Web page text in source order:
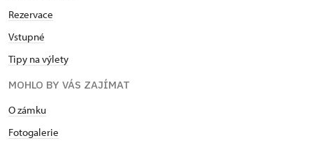
Rezervace
Vstupné
Tipy na výlety
MOHLO BY VÁS ZAJÍMAT
O zámku
Fotogalerie